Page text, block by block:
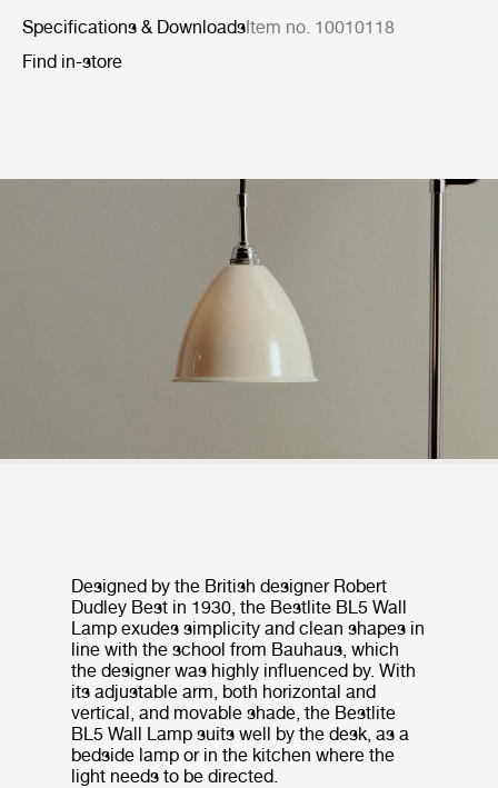
Specifications & DownloadsItem no. 10010118
Find in-store
Designed by the British designer Robert
Dudley Best in 1930, the Bestlite BL5 Wall
Lamp exudes simplicity and clean shapes in
line with the school from Bauhaus, which
the designer was highly influenced by. With
its adjustable arm, both horizontal and
vertical, and movable shade, the Bestlite
BL5 Wall Lamp suits well by the desk, as a
bedside lamp or in the kitchen where the
light needs to be directed.